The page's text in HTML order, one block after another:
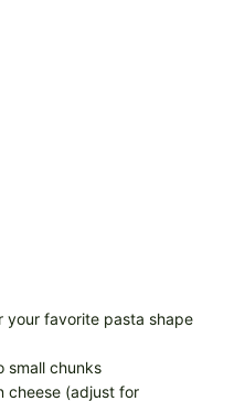
your favorite pasta shape
small chunks
cheese (adjust for